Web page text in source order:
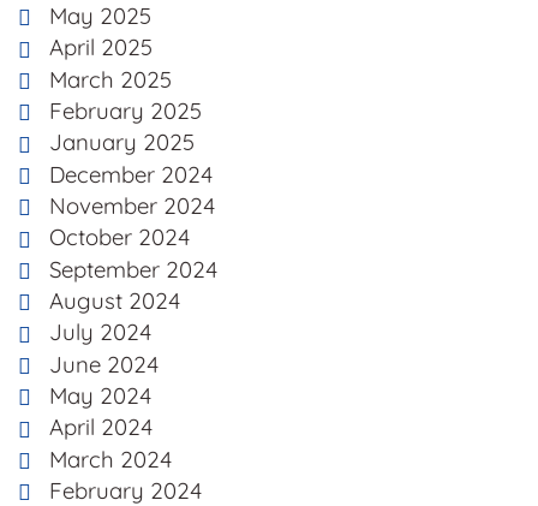
May 2025
April 2025
March 2025
February 2025
January 2025
December 2024
November 2024
October 2024
September 2024
August 2024
July 2024
June 2024
May 2024
April 2024
March 2024
February 2024